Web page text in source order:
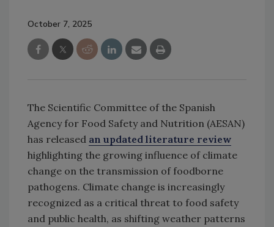
October 7, 2025
The Scientific Committee of the Spanish
Agency for Food Safety and Nutrition (AESAN)
has released an updated literature review
highlighting the growing influence of climate
change on the transmission of foodborne
pathogens. Climate change is increasingly
recognized as a critical threat to food safety
and public health, as shifting weather patterns